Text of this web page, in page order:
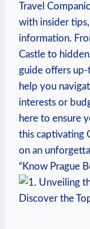
Travel
with insider
information.
Castle to
guide offers up-
help you
interests or
here to ensure
this⁣ captivating
on ​an
“Know Prague